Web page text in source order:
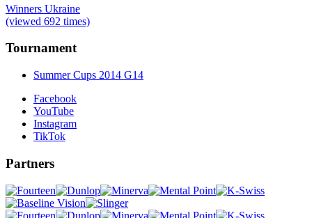
Winners Ukraine
(viewed 692 times)
Tournament
Summer Cups 2014 G14
Facebook
YouTube
Instagram
TikTok
Partners